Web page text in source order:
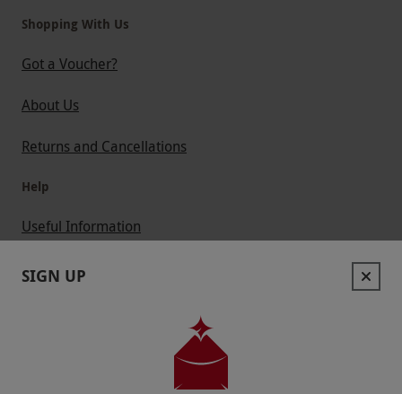
Shopping With Us
Got a Voucher?
About Us
Returns and Cancellations
Help
Useful Information
Contact Us
SIGN UP